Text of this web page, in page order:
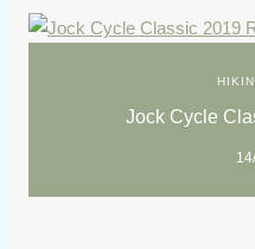
Jock Cycle